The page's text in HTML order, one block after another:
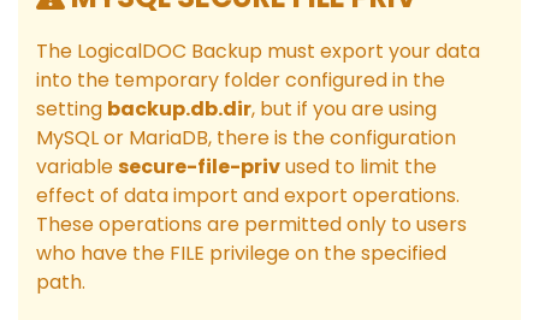
The LogicalDOC Backup must export your data
into the temporary folder configured in the
setting backup.db.dir, but if you are using
MySQL or MariaDB, there is the configuration
variablesecure-file-privused to limit the
effect of data import and export operations.
These operations are permitted only to users
who have the FILE privilege on the specified
path.